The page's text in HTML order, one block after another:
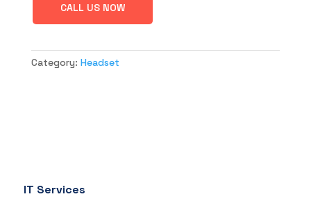
CALL US NOW
Category: Headset
IT Services